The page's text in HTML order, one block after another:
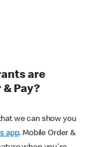
are
Pay?
we can show you
app. Mobile Order &